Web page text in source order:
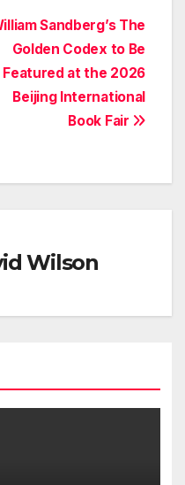
Sandberg’s The
Golden Codex to Be
Featured at the 2026
Beijing International
Book Fair
Wilson